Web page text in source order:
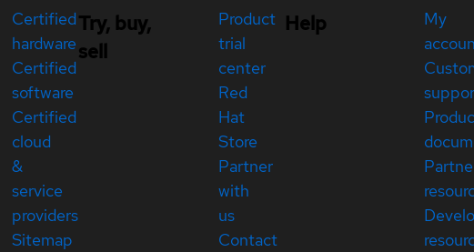
Certified
hardware
Certified
software
Certified
cloud
&
service
providers
Sitemap
Try, buy,
sell
Product
trial
center
Red
Hat
Store
Partner
with
us
Contact
Help
My